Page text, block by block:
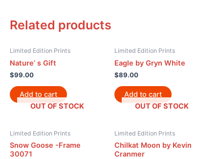
Related products
Limited Edition Prints
Nature’ s Gift
$99.00
Add to cart
Limited Edition Prints
Eagle by Gryn White
$89.00
Add to cart
OUT OF STOCK
Limited Edition Prints
Snow Goose -Frame
30071
OUT OF STOCK
Limited Edition Prints
Chilkat Moon by Kevin
Cranmer